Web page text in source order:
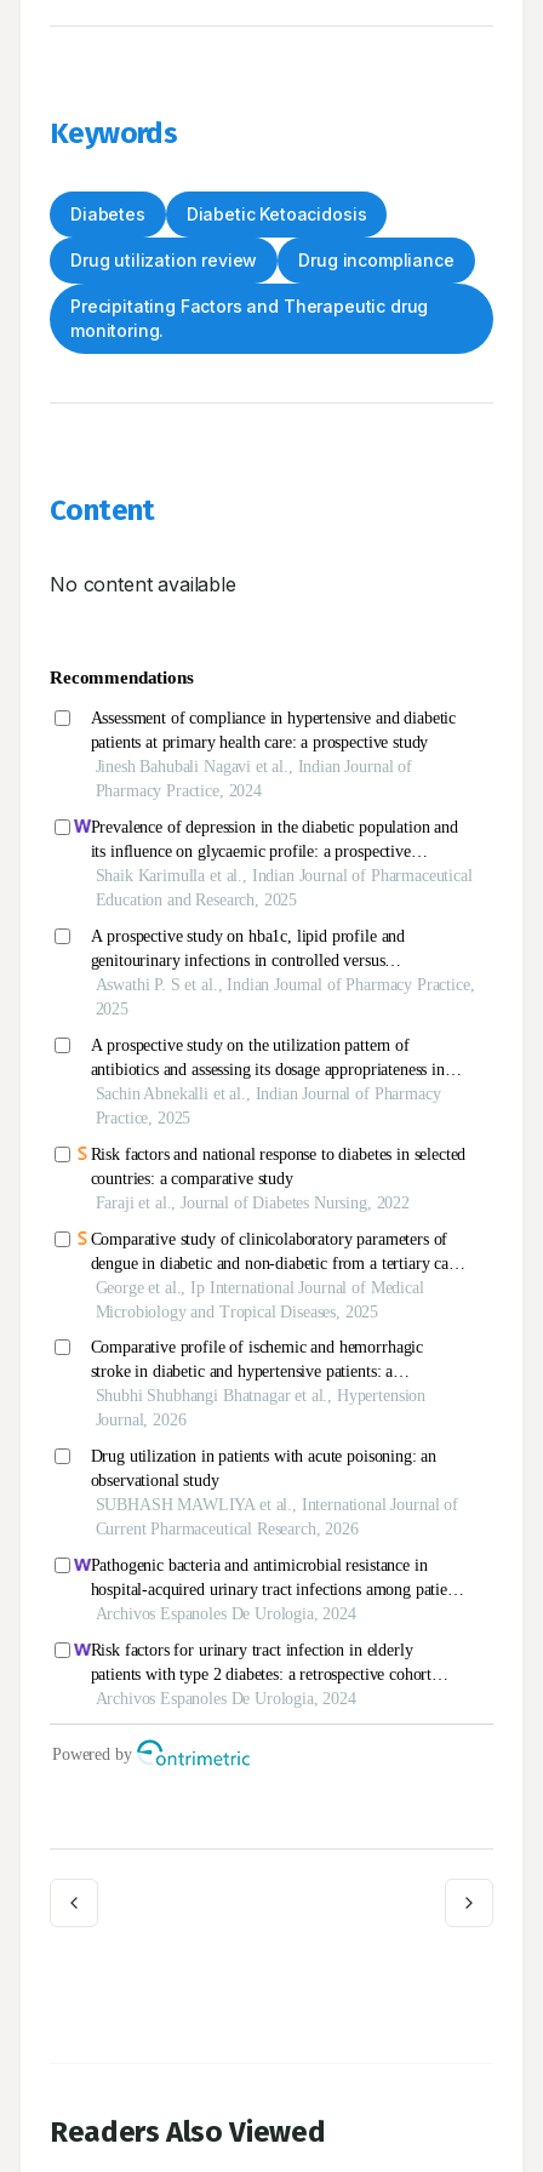
Keywords
Diabetes Diabetic Ketoacidosis
Drug utilization review Drug incompliance
Precipitating Factors and Therapeutic drug
monitoring.
Content
No content available
Readers Also Viewed